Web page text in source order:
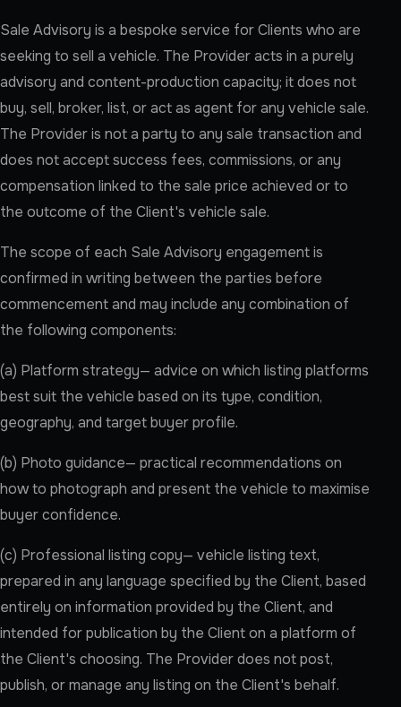
Sale Advisory is a bespoke service for Clients who are
seeking to sell a vehicle. The Provider acts in a purely
advisory and content-production capacity; it does not
buy, sell, broker, list, or act as agent for any vehicle sale.
The Provider is not a party to any sale transaction and
does not accept success fees, commissions, or any
compensation linked to the sale price achieved or to
the outcome of the Client's vehicle sale.
The scope of each Sale Advisory engagement is
confirmed in writing between the parties before
commencement and may include any combination of
the following components:
(a) Platform strategy— advice on which listing platforms
best suit the vehicle based on its type, condition,
geography, and target buyer profile.
(b) Photo guidance— practical recommendations on
how to photograph and present the vehicle to maximise
buyer confidence.
(c) Professional listing copy— vehicle listing text,
prepared in any language specified by the Client, based
entirely on information provided by the Client, and
intended for publication by the Client on a platform of
the Client's choosing. The Provider does not post,
publish, or manage any listing on the Client's behalf.